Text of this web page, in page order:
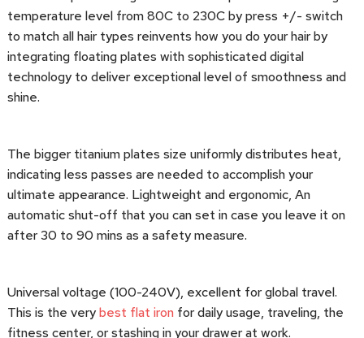
temperature level from 80C to 230C by press +/- switch
to match all hair types reinvents how you do your hair by
integrating floating plates with sophisticated digital
technology to deliver exceptional level of smoothness and
shine.
The bigger titanium plates size uniformly distributes heat,
indicating less passes are needed to accomplish your
ultimate appearance. Lightweight and ergonomic, An
automatic shut-off that you can set in case you leave it on
after 30 to 90 mins as a safety measure.
Universal voltage (100-240V), excellent for global travel.
This is the verybest flat ironfor daily usage, traveling, the
fitness center, or stashing in your drawer at work.